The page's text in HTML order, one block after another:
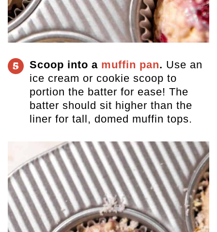
5 Scoop into a muffin pan. Use an
ice cream or cookie scoop to
portion the batter for ease! The
batter should sit higher than the
liner for tall, domed muffin tops.